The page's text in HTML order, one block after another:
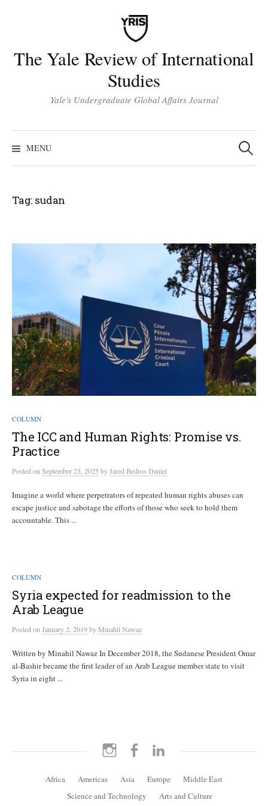
The Yale Review of International
Studies
Yale's Undergraduate Global Affairs Journal
MENU
Search
for:
Tag: sudan
COLUMN
The ICC and Human Rights: Promise vs.
Practice
PostedonSeptember 23, 2025 byJared Bedros Daniel
Imagine a world where perpetrators of repeated human rights abuses can
escape justice and sabotage the efforts of those who seek to hold them
accountable. This ...
COLUMN
Syria expected for readmission to the
Arab League
PostedonJanuary 2, 2019byMinahil Nawaz
Written by Minahil Nawaz In December 2018, the Sudanese President Omar
al-Bashir became the first leader of an Arab League member state to visit
Syria in eight ...
Instagram Facebook
Africa Americas Asia Europe
Middle East
Science and Technology
Arts and Culture